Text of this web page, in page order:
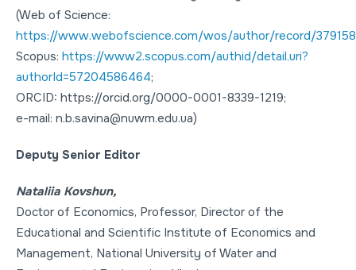
(Web of Science:
https://www.webofscience.com/wos/author/record/
Scopus: https://www2.scopus.com/authid/detail.uri?
authorId=57204586464;
ORCID: https://orcid.org/0000-0001-8339-1219;
e-mail: n.b.savina@nuwm.edu.ua)
Deputy Senior Editor
Nataliia Kovshun,
Doctor of Economics, Professor, Director of the
Educational and Scientific Institute of Economics and
Management, National University of Water and